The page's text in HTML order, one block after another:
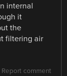
internal
it
the
filtering air
Report comment